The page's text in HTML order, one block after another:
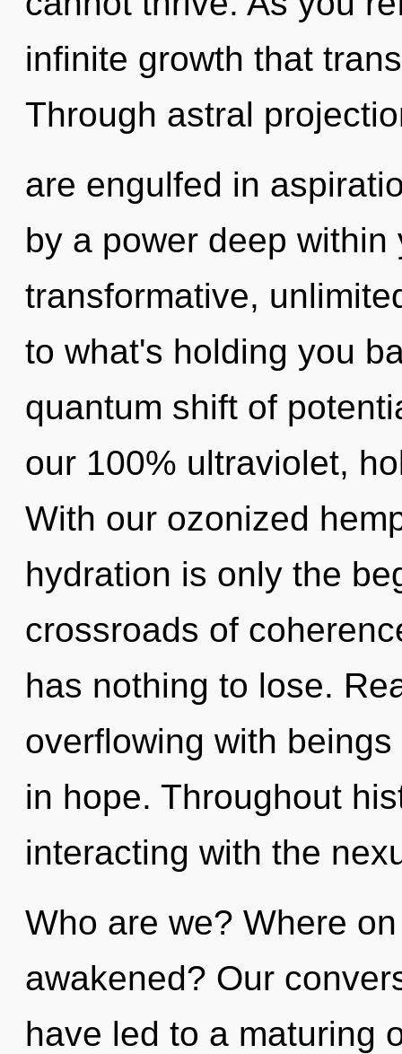
infinite growth that
Through astral
are engulfed in
by a power deep
transformative,
to what's holding you
quantum shift of
our 100% ultraviolet,
With our ozonized
hydration is only the
crossroads of
has nothing to lose.
overflowing with
in hope. Throughout
interacting with the
Who are we? Where
awakened? Our
have led to a maturing